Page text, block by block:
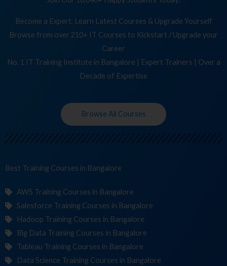
Become a Expert, Learn Latest Courses & Upgrade Yourself
Browse from over 210+ IT Courses to Kickstart / Upgrade your
Career
No. 1 IT Training Institute in Bangalore | Expert Trainers | Over a
Decade of Expertise
Browse All Courses
Best Training C in Bangalore
AWS Training Courses in Bangalore
Salesforce Training Courses in Bangalore
Hadoop Training Courses in Bangalore
Big Data Training Courses in Bangalore
Tableau Training Courses in Bangalore
Data Science Training Courses in Bangalore